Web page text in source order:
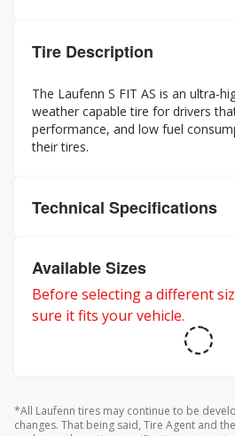
Tire Description
The Laufenn S FIT AS is an ultra-
weather capable tire for drivers
performance, and low fuel
their tires.
Technical Specifications
Available Sizes
Before selecting a different
sure it fits your vehicle.
*All Laufenn tires may continue to be
changes. That being said, Tire Agent and